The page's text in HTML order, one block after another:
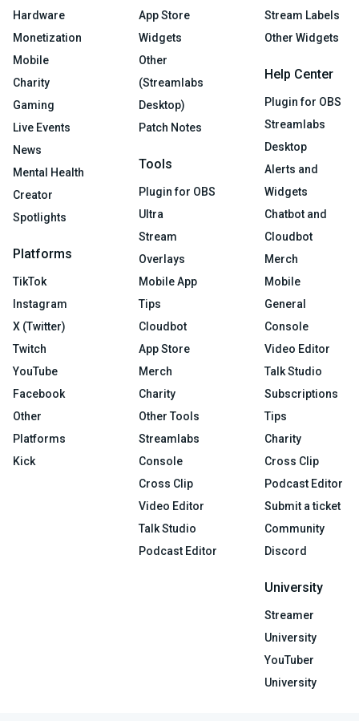
Hardware
Monetization
Mobile
Charity
Gaming
Live Events
News
Mental Health
Creator
Spotlights
Platforms
TikTok
Instagram
X (Twitter)
Twitch
YouTube
Facebook
Other
Platforms
Kick
App Store
Widgets
Other
(Streamlabs
Desktop)
Patch Notes
Tools
Plugin for OBS
Ultra
Stream
Overlays
Mobile App
Tips
Cloudbot
App Store
Merch
Charity
Other Tools
Streamlabs
Console
Cross Clip
Video Editor
Talk Studio
Podcast Editor
Stream Labels
Other Widgets
Help Center
Plugin for OBS
Streamlabs
Desktop
Alerts and
Widgets
Chatbot and
Cloudbot
Merch
Mobile
General
Console
Video Editor
Talk Studio
Subscriptions
Tips
Charity
Cross Clip
Podcast Editor
Submit a ticket
Community
Discord
University
Streamer
University
YouTuber
University